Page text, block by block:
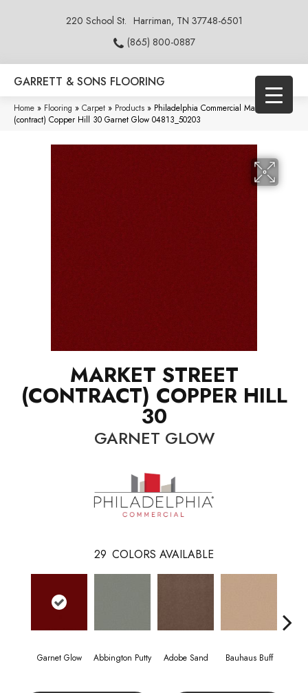
220 School St. Harriman, TN 37748-6501
(865) 800-0887
GARRETT & SONS FLOORING
Home » Flooring » Carpet » Products » Philadelphia Commercial Market Street
(contract) Copper Hill 30 Garnet Glow 04813_50203
MARKET STREET
(CONTRACT) COPPER HILL
30
GARNET GLOW
29 COLORS AVAILABLE
Garnet Glow Abbington Putty Adobe Sand Bauhaus Buff